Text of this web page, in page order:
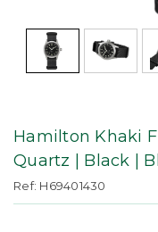
Hamilton Khaki
Quartz | Black |
Ref: H69401430